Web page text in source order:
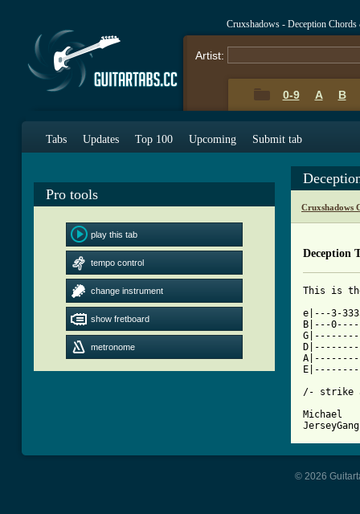
Cruxshadows - Deception Chords
Artist:
0-9 A B
Tabs Updates Top 100 Upcoming Submit tab
Pro tools
play this tab
tempo control
change instrument
show fretboard
metronome
Cruxshadows
Deception
e|---3-
B|---
/- strike
Michael
© 2026